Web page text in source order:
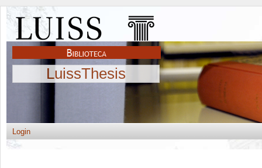
LuissThesis
Login